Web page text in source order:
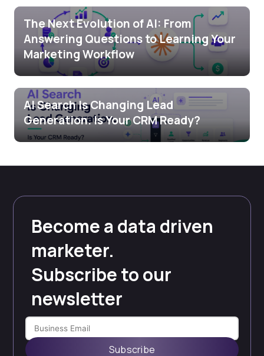
The Next Evolution of AI: From
Answering Questions to Learning Your
Marketing Workflow
AI Search Is Changing Lead
Generation. Is Your CRM Ready?
Become a data driven
marketer.
Subscribe to our
newsletter
Subscribe